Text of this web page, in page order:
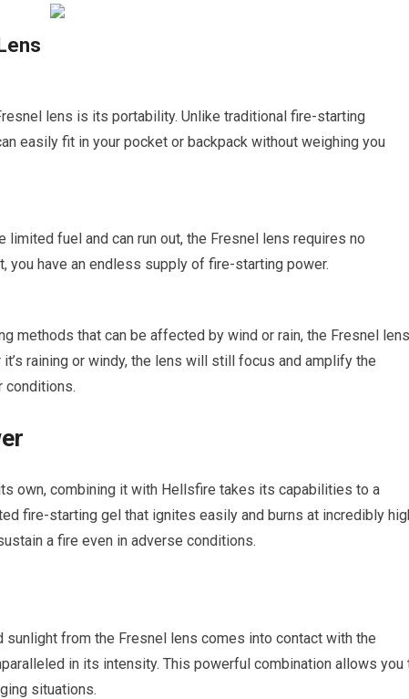
lens is its portability. Unlike traditional fire-starting
easily fit in your pocket or backpack without weighing you
fuel and can run out, the Fresnel lens requires no
you have an endless supply of fire-starting power.
methods that can be affected by wind or rain, the Fresnel lens
raining or windy, the lens will still focus and amplify the
conditions.
own, combining it with Hellsfire takes its capabilities to a
fire-starting gel that ignites easily and burns at incredibly
a fire even in adverse conditions.
from the Fresnel lens comes into contact with the
in its intensity. This powerful combination allows you
situations.